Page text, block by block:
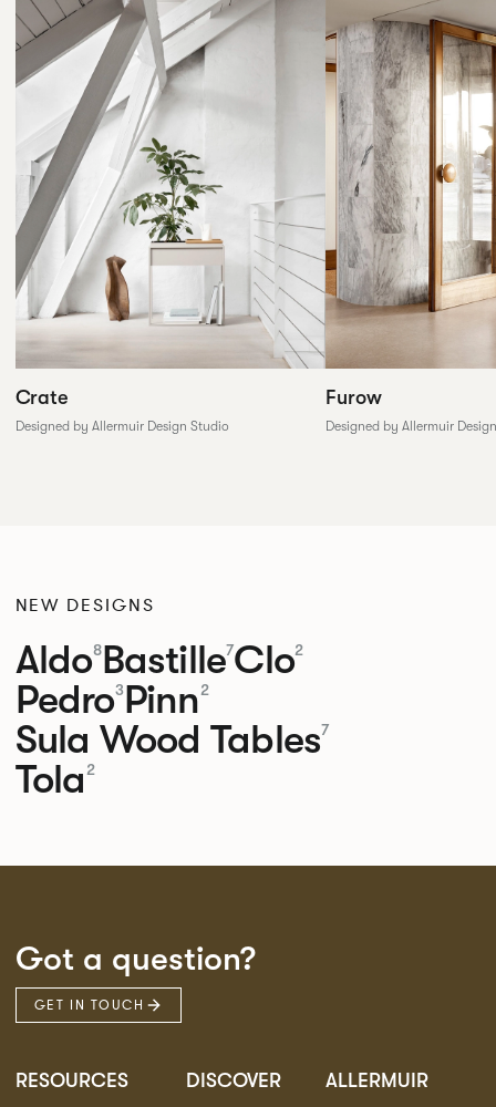
Crate
Designed by Allermuir Design Studio
Furow
Designed by Allermuir
NEW DESIGNS
Aldo8Bastille7Clo2
Pedro3Pinn2
Sula Wood Tables7
Tola 2
Got a question?
GET IN TOUCH
RESOURCES DISCOVER ALLERMUIR